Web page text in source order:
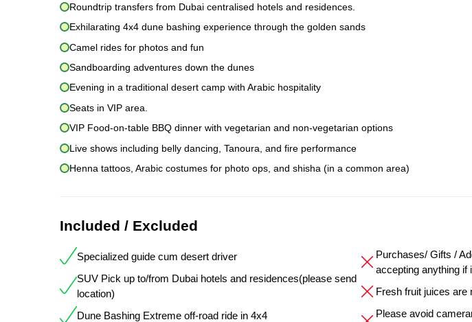
Roundtrip transfers from Dubai centralised hotels and residences.
Exhilarating 4x4 dune bashing experience through the golden sands
Camel rides for photos and fun
Sandboarding adventures down the dunes
Evening in a traditional desert camp with Arabic hospitality
Seats in VIP area.
VIP Food-on-table BBQ dinner with vegetarian and non-vegetarian options
Live shows including belly dancing, Tanoura, and fire performance
Henna tattoos, Arabic costumes for photo ops, and shisha (in a common area)
Included / Excluded
Specialized guide cum desert driver
SUV Pick up to/from Dubai hotels and residences(please send
location)
Dune Bashing Extreme off-road ride in 4x4
Purchases/ Gifts /
accepting anything if
Fresh fruit juices are
Please avoid